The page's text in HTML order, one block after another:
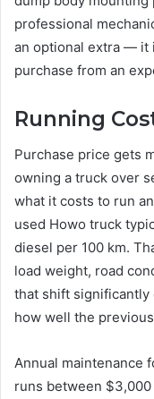
professional
an optional extra — it
purchase from an
Running
Purchase price gets
owning a truck over
what it costs to run
used Howo truck
diesel per 100 km.
load weight, road
that shift significantly
how well the
Annual maintenance
runs between